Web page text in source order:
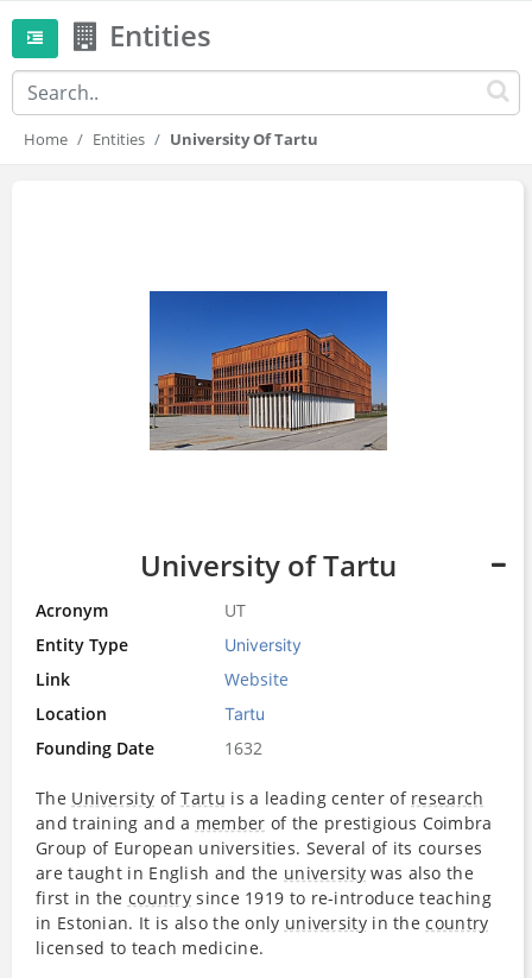
Entities
Home Entities University Of Tartu
University of Tartu
Acronym
UT
Entity Type
University
Link
Website
Location
Tartu
Founding Date 1632
The University ofTartu is a leading center of research
and training and a member of the prestigious Coimbra
Group of European universities. Several of its courses
are taught in English and the university was also the
first in the country since 1919 to re-introduce teaching
in Estonian. It is also the only universityin thecountry
licensed to teach medicine.